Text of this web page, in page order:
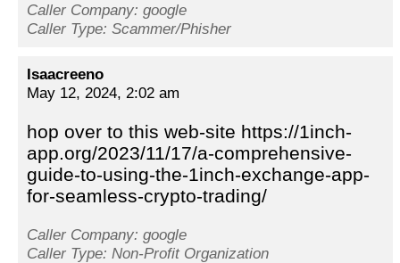
Caller Company: google
Caller Type: Scammer/Phisher
Isaacreeno
May 12, 2024, 2:02 am
hop over to this web-site https://1inch-
app.org/2023/11/17/a-comprehensive-
guide-to-using-the-1inch-exchange-app-
for-seamless-crypto-trading/
Caller Company: google
Caller Type: Non-Profit Organization